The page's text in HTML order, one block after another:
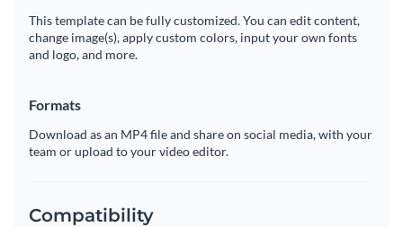
This template can be fully customized. You can edit content,
change image(s), apply custom colors, input your own fonts
and logo, and more.
Formats
Download as an MP4 file and share on social media, with your
team or upload to your video editor.
Compatibility